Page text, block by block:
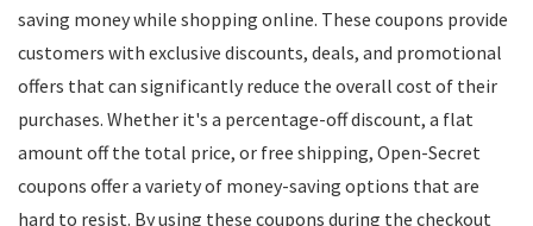
saving money while shopping online. These coupons provide
customers with exclusive discounts, deals, and promotional
offers that can significantly reduce the overall cost of their
purchases. Whether it's a percentage-off discount, a flat
amount off the total price, or free shipping, Open-Secret
coupons offer a variety of money-saving options that are
hard to resist. By using these coupons during the checkout